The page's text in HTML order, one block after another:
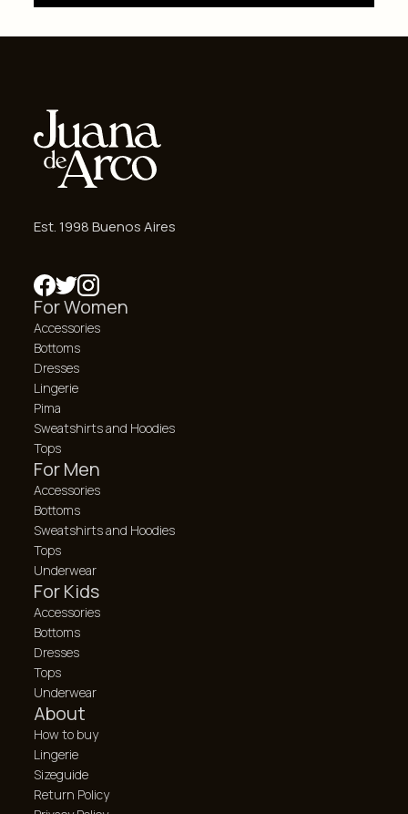
Est. 1998 Buenos Aires
For Women
Accessories
Bottoms
Dresses
Lingerie
Pima
Sweatshirts and Hoodies
Tops
For Men
Accessories
Bottoms
Sweatshirts and Hoodies
Tops
Underwear
For Kids
Accessories
Bottoms
Dresses
Tops
Underwear
About
How to buy
Lingerie
Sizeguide
Return Policy